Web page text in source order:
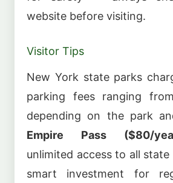
website before visiting.
Visitor Tips
New York state parks
parking fees ranging
depending on the park
Empire Pass ($80/
unlimited access to all state
smart investment for